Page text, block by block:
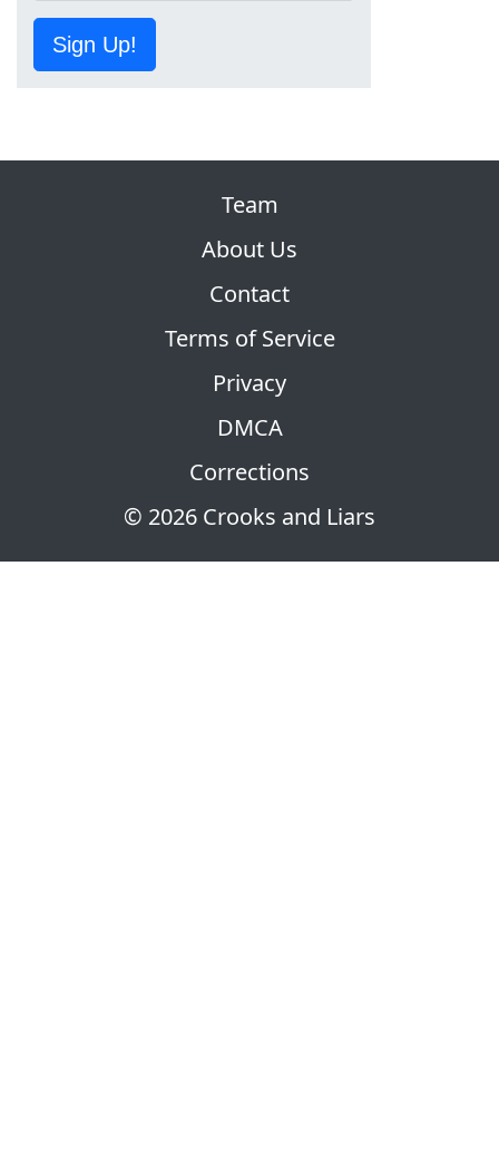
Sign Up!
© 2026 Crooks and Liars
Team
About Us
Contact
Terms of Service
Privacy
DMCA
Corrections